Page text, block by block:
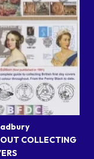
COLLECTING